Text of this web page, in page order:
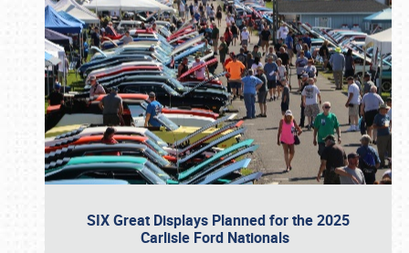
SIX Great Displays Planned for the 2025
Carlisle Ford Nationals
Book online or call (800) 216-1876